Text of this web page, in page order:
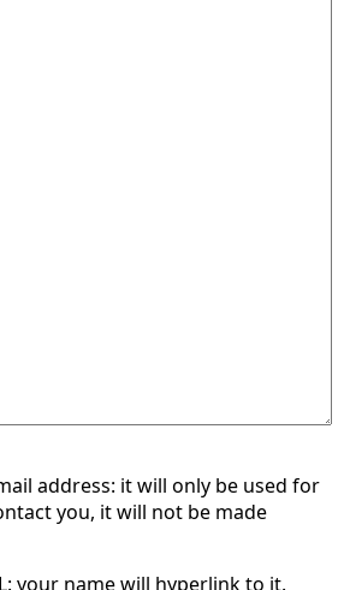
address: it will only be used for
you, it will not be made
your name will hyperlink to it.